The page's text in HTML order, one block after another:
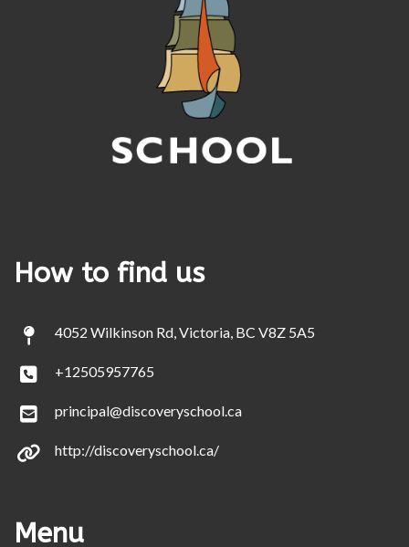
How to find us
4052 Wilkinson Rd, Victoria, BC V8Z 5A5
+12505957765
principal@discoveryschool.ca
http://discoveryschool.ca/
Menu